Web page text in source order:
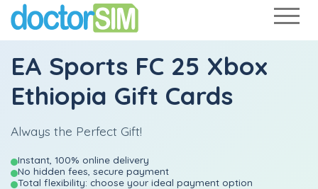
EA Sports FC 25 Xbox
Ethiopia Gift Cards
Always the Perfect Gift!
Instant, 100% online delivery
No hidden fees, secure payment
Total flexibility: choose your ideal payment option